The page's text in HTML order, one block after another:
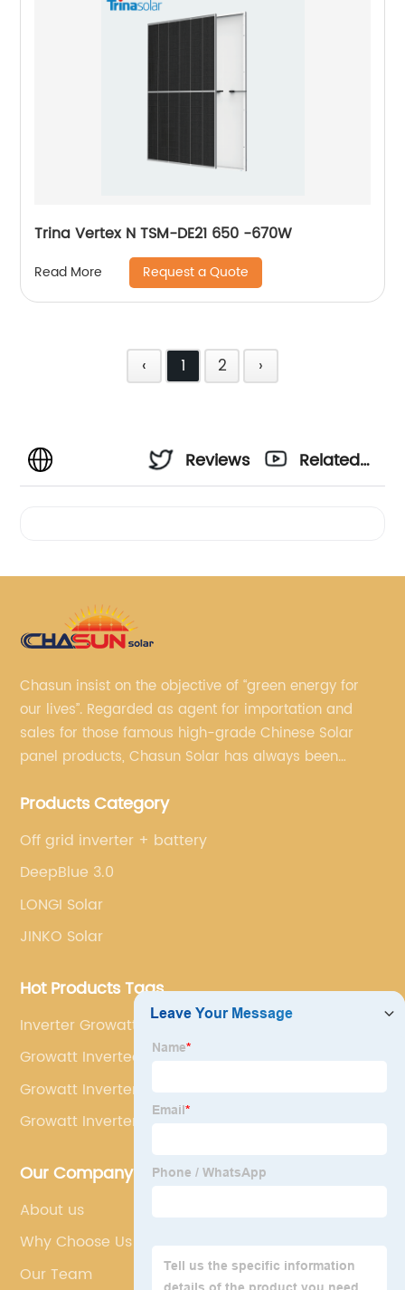
Trina Vertex N TSM-DE21 650 -670W
Read More Request a Quote
‹ 1 2 ›
Reviews
Related
Chasun insist on the objective of “green energy for
our lives”. Regarded as agent for importation and
sales for those famous high-grade Chinese Solar
panel products, Chasun Solar has always been
brands.
Products Category
Off grid inverter + battery
DeepBlue 3.0
LONGI Solar
JINKO Solar
Hot Products Tags
Inverter Growatt 48v
Growatt Invertee
Growatt Inverter Hybrid Sph5000
Growatt Inverter 5000w Es
Our Company
About us
Why Choose Us
Our Team